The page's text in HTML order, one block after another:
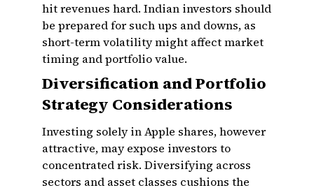
hit revenues hard. Indian investors should
be prepared for such ups and downs, as
short-term volatility might affect market
timing and portfolio value.
Diversification and Portfolio
Strategy Considerations
Investing solely in Apple shares, however
attractive, may expose investors to
concentrated risk. Diversifying across
sectors and asset classes cushions the